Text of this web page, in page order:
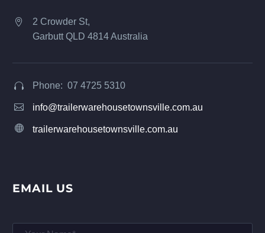


2 Crowder St,
Garbutt QLD 4814 Australia

 Phone: 07 4725 5310

 info@trailerwarehousetownsville.com.au

 trailerwarehousetownsville.com.au
EMAIL US